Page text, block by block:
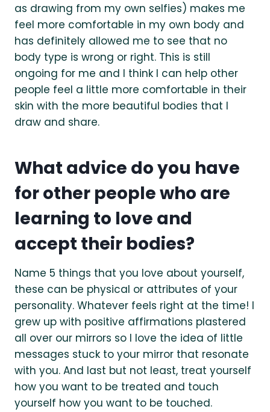
as drawing from my own selfies) makes me
feel more comfortable in my own body and
has definitely allowed me to see that no
body type is wrong or right. This is still
ongoing for me and I think I can help other
people feel a little more comfortable in their
skin with the more beautiful bodies that I
draw and share.
What advice do you have
for other people who are
learning to love and
accept their bodies?
Name 5 things that you love about yourself,
these can be physical or attributes of your
personality. Whatever feels right at the time! I
grew up with positive affirmations plastered
all over our mirrors so I love the idea of little
messages stuck to your mirror that resonate
with you. And last but not least, treat yourself
how you want to be treated and touch
yourself how you want to be touched.